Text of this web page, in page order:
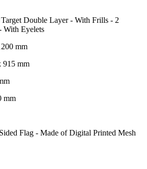
Double Layer - With Frills - 2
With Eyelets
mm
915 mm
mm
Flag - Made of Digital Printed Mesh